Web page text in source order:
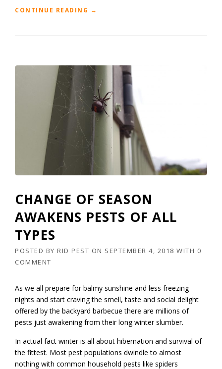
CONTINUE READING “BALLARAT
→
CHANGE OF SEASON
AWAKENS PESTS OF ALL
TYPES
POSTED BY RID PEST ON SEPTEMBER 4, 2018 WITH 0
COMMENT
As we all prepare for balmy sunshine and less freezing
nights and start craving the smell, taste and social delight
offered by the backyard barbecue there are millions of
pests just awakening from their long winter slumber.
In actual fact winter is all about hibernation and survival of
the fittest. Most pest populations dwindle to almost
nothing with common household pests like spiders